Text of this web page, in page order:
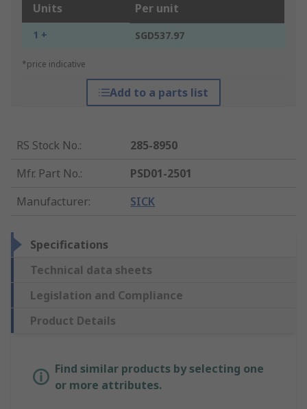
Units Per unit
1 + SGD537.97
*price indicative
Add to a parts list
RS Stock No.:
285-8950
Mfr. Part No.:
PSD01-2501
Manufacturer: SICK
Specifications
Technical data sheets
Legislation and Compliance
Product Details
Find similar products by selecting one
or more attributes.